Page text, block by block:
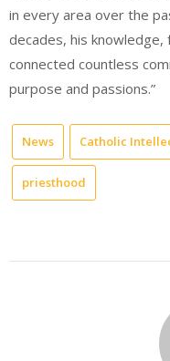
in every area over the
decades, his knowledge,
connected countless
purpose and passions.”
News Catholic
priesthood